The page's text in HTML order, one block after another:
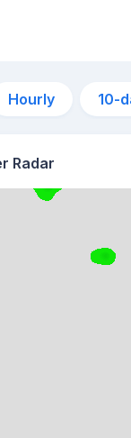
Hourly 10-
Radar